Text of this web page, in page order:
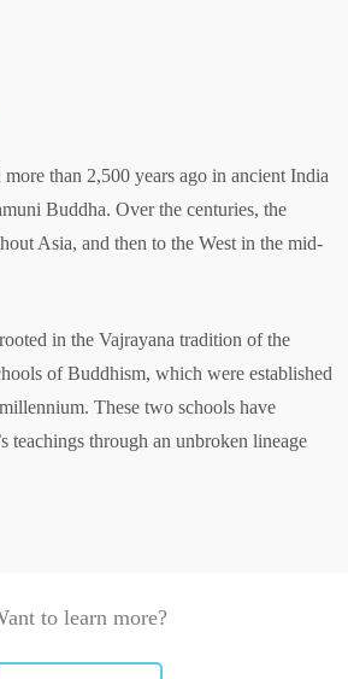
than 2,500 years ago in ancient India
Buddha. Over the centuries, the
Asia, and then to the West in the mid-
in the Vajrayana tradition of the
of Buddhism, which were established
These two schools have
teachings through an unbroken lineage
to learn more?